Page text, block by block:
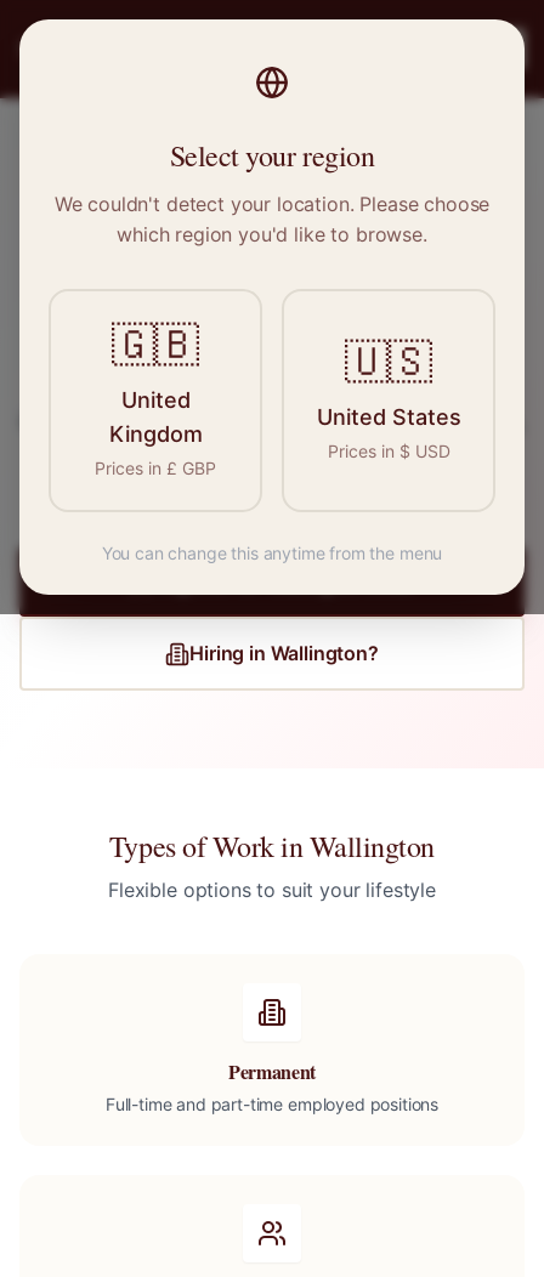
STITCH
Wallington, Greater London
Wallington
Find your next opportunity in the garment
industry. We connect skilled seamstresses, tailors,
and textile professionals with employers in
Hiring in Wallington?
Types of Work inWallington
Flexible options to suit your lifestyle
Permanent
Full-time and part-time employed positions
Select your region
We couldn't detect your location. Please choose
which region you'd like to browse.
🇬🇧
United
Kingdom
Prices in £ GBP
🇺🇸
United States
Prices in $ USD
You can change this anytime from the menu